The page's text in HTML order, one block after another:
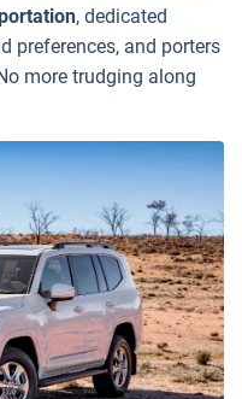
, dedicated
preferences, and porters
more trudging along